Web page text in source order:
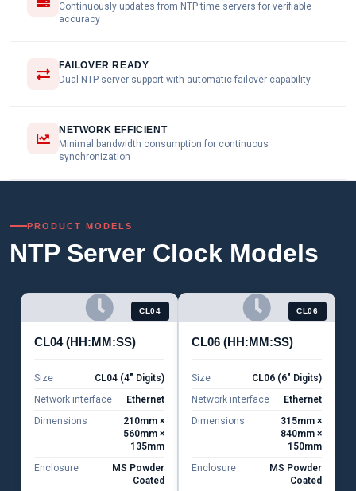
Continuously updates from NTP time servers for verifiable
accuracy
FAILOVER READY
Dual NTP server support with automatic failover capability
NETWORK EFFICIENT
Minimal bandwidth consumption for continuous
synchronization
PRODUCT MODELS
NTP Server Clock Models
CL04
CL04 (HH:MM:SS)
Size
CL04 (4" Digits)
Network interface
Ethernet
Dimensions
210mm ×
560mm ×
135mm
Enclosure
MS Powder
Coated
CL06
CL06 (HH:MM:SS)
Size
CL06 (6" Digits)
Network interface
Ethernet
Dimensions
315mm ×
840mm ×
150mm
Enclosure
MS Powder
Coated